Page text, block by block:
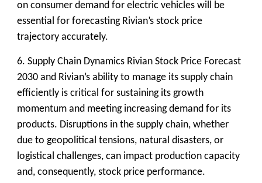
on consumer demand for electric vehicles will be
essential for forecasting Rivian’s stock price
trajectory accurately.
6. Supply Chain Dynamics Rivian Stock Price Forecast
2030 and Rivian’s ability to manage its supply chain
efficiently is critical for sustaining its growth
momentum and meeting increasing demand for its
products. Disruptions in the supply chain, whether
due to geopolitical tensions, natural disasters, or
logistical challenges, can impact production capacity
and, consequently, stock price performance.